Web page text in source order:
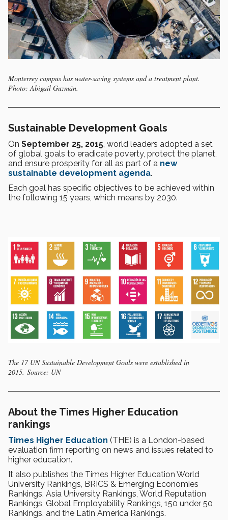
Monterrey campus has water-saving systems and a treatment plant.
Photo: Abigaíl Guzmán.
Sustainable Development Goals
On September 25, 2015, world leaders adopted a set
of global goals to eradicate poverty, protect the planet,
and ensure prosperity for all as part of a new
sustainable development agenda.
Each goal has specific objectives to be achieved within
the following 15 years, which means by 2030.
The 17 UN Sustainable Development Goals were established in
2015. Source: UN
About the Times Higher Education
rankings
Times Higher Education (THE) is a London-based
evaluation firm reporting on news and issues related to
higher education.
It also publishes the Times Higher Education World
University Rankings, BRICS & Emerging Economies
Rankings, Asia University Rankings, World Reputation
Rankings, Global Employability Rankings, 150 under 50
Rankings, and the Latin America Rankings.